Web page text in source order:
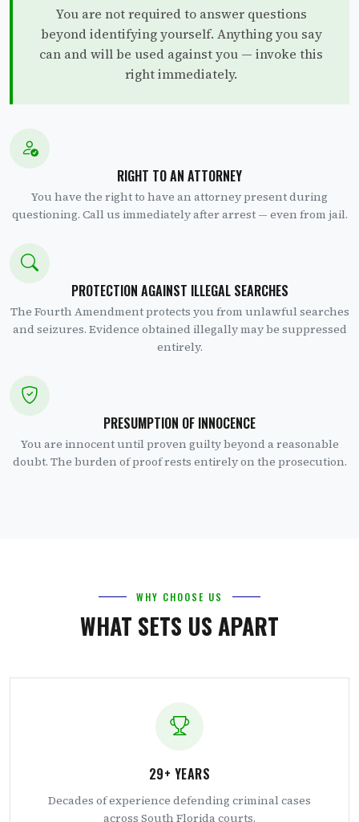
You are not required to answer questions
beyond identifying yourself. Anything you say
can and will be used against you — invoke this
right immediately.
RIGHT TO AN ATTORNEY
You have the right to have an attorney present during
questioning. Call us immediately after arrest — even from jail.
PROTECTION AGAINST ILLEGAL SEARCHES
The Fourth Amendment protects you from unlawful searches
and seizures. Evidence obtained illegally may be suppressed
entirely.
PRESUMPTION OF INNOCENCE
You are innocent until proven guilty beyond a reasonable
doubt. The burden of proof rests entirely on the prosecution.
WHY CHOOSE US
WHAT SETS US APART
29+ YEARS
Decades of experience defending criminal cases
across South Florida courts.